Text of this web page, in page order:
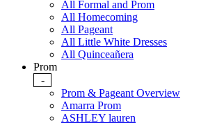
All Formal and Prom
All Homecoming
All Pageant
All Little White Dresses
All Quinceañera
Prom
-
Prom & Pageant Overview
Amarra Prom
ASHLEY lauren